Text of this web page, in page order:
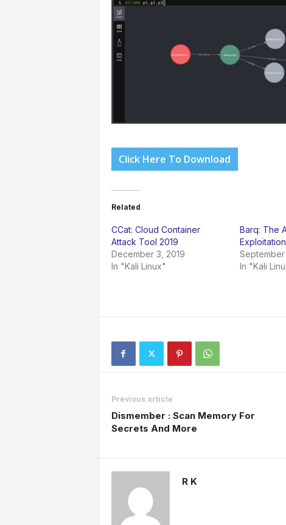
Click Here To Download
Related
CCat: Cloud Container
Attack Tool 2019
December 3, 2019
In "Kali Linux"
Barq: The
September
In "Kali
Previous article
Dismember : Scan Memory For
Secrets And More
R K